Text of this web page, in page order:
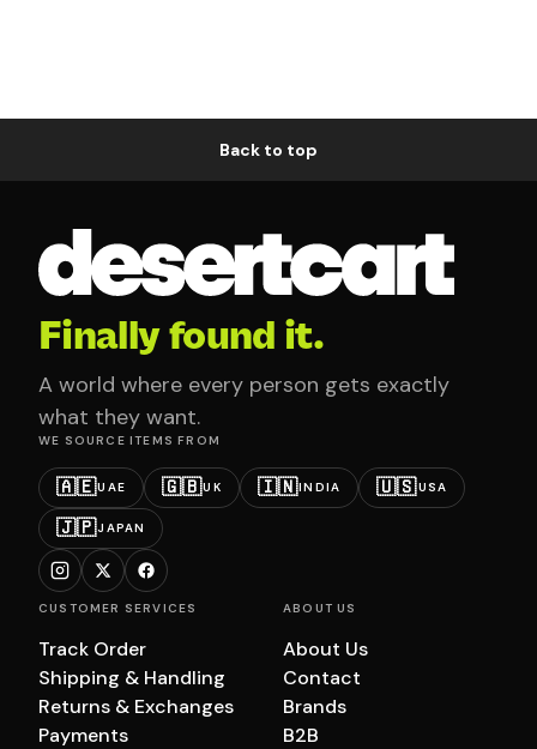
Back to top
Finally found it.
A world where every person gets exactly
what they want.
WE SOURCE ITEMS FROM
🇦🇪UAE 🇬🇧UK 🇮🇳INDIA 🇺🇸USA
🇯🇵JAPAN
CUSTOMER SERVICES
Track Order
Shipping & Handling
Returns & Exchanges
Payments
ABOUT US
About Us
Contact
Brands
B2B